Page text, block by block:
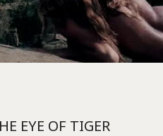
EYE OF TIGER